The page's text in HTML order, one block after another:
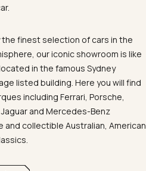
the finest selection of cars in the
our iconic showroom is like
in the famous Sydney
listed building. Here you will find
including Ferrari, Porsche,
and Mercedes-Benz
and collectible Australian, American